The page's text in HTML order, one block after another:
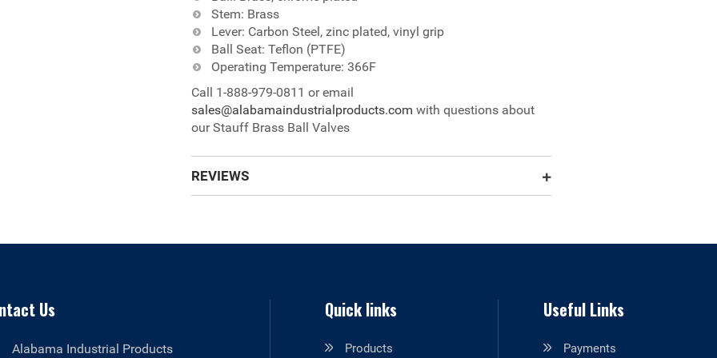
Stem: Brass
Lever: Carbon Steel, zinc plated, vinyl grip
Ball Seat: Teflon (PTFE)
Operating Temperature: 366F
Call 1-888-979-0811 or email
sales@alabamaindustrialproducts.com with questions about
our Stauff Brass Ball Valves
REVIEWS
Us
Alabama Industrial Products
Quick links
Products
Useful Links
Payments